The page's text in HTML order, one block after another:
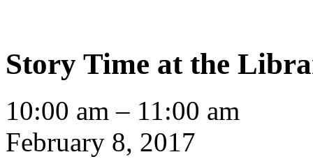
Story Time at the
Story
Time
the
Library
10:00 am – 11:00 am
February 8, 2017